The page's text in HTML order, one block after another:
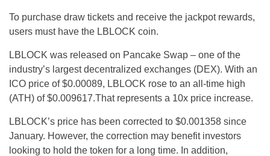
To purchase draw tickets and receive the jackpot rewards,
users must have the LBLOCK coin.
LBLOCK was released on Pancake Swap – one of the
industry’s largest decentralized exchanges (DEX). With an
ICO price of $0.00089, LBLOCK rose to an all-time high
(ATH) of $0.009617.That represents a 10x price increase.
LBLOCK’s price has been corrected to $0.001358 since
January. However, the correction may benefit investors
looking to hold the token for a long time. In addition,